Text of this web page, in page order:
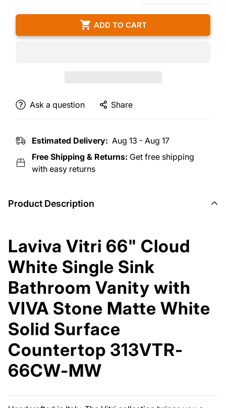
ADD TO CART
Ask a question Share
Estimated Delivery: Aug 13 - Aug 17
Free Shipping & Returns: Get free shipping
with easy returns
Product Description
Laviva Vitri 66" Cloud
White Single Sink
Bathroom Vanity with
VIVA Stone Matte White
Solid Surface
Countertop 313VTR-
66CW-MW